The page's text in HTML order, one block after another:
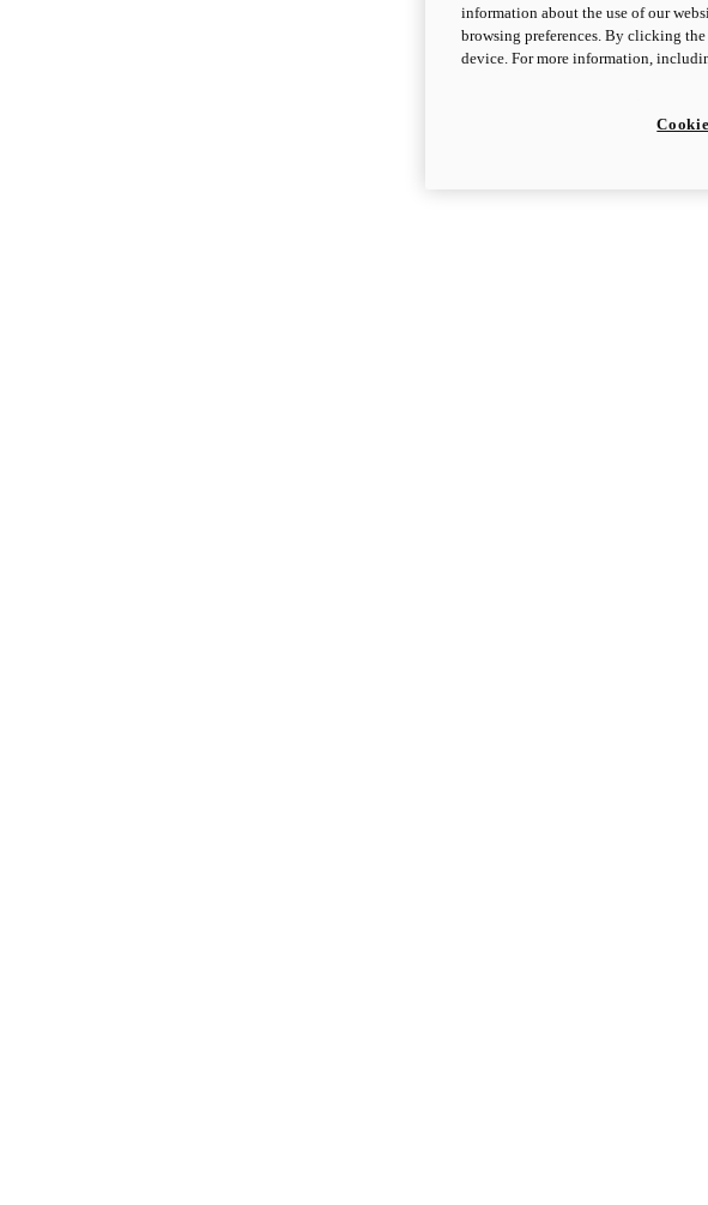
information about the use of our
browsing preferences. By clicking
device. For more information,